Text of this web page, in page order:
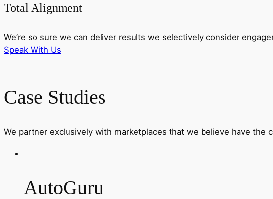
Total Alignment
We’re so sure we can deliver results we selectively consider
Speak With Us
Case Studies
We partner exclusively with marketplaces that we believe have the
AutoGuru